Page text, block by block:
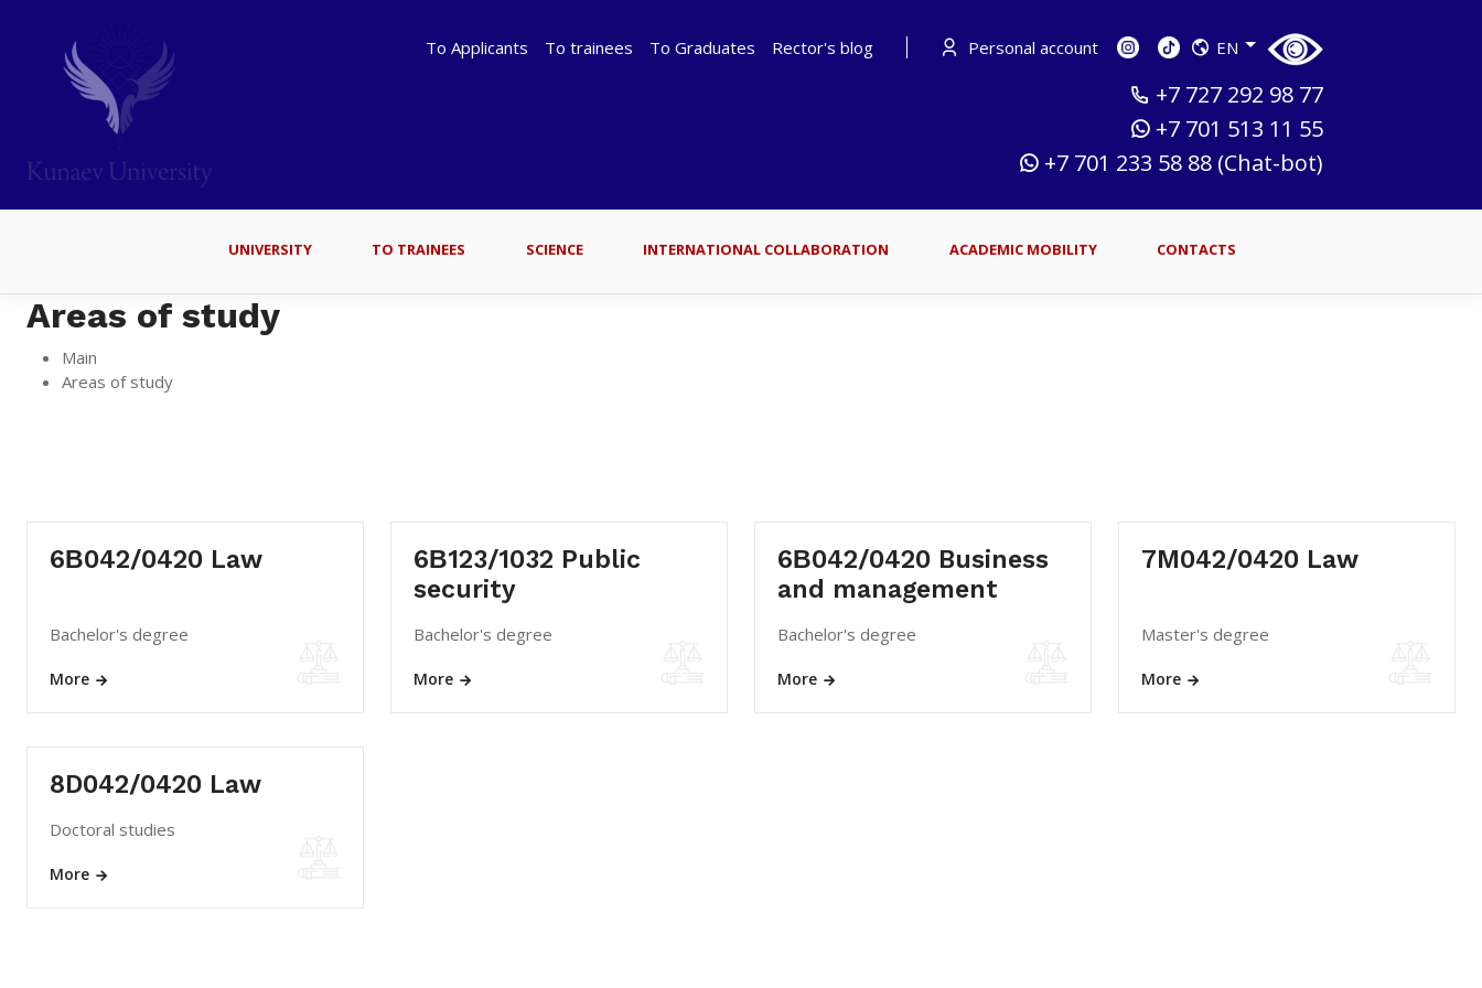
To Applicants To trainees To Graduates Rector's blog Personal account EN
+7 727 292 98 77
+7 701 513 11 55
+7 701 233 58 88 (Chat-bot)
UNIVERSITY TO TRAINEES SCIENCE INTERNATIONAL COLLABORATION ACADEMIC MOBILITY CONTACTS
Areas of study
Main
Areas of study
6В042/0420 Law
Bachelor's degree
More
6В123/1032 Public
security
Bachelor's degree
More
6В042/0420 Business
and management
Bachelor's degree
More
7M042/0420 Law
Master's degree
More
8D042/0420 Law
Doctoral studies
More